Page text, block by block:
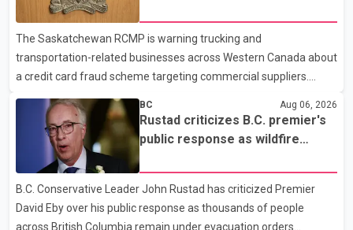
dental care, vision care, physiotherapy and mental health
services. The policy drew criticism from frontline physicians,
human rights organizations and community advocates, who
argued
The Saskatchewan RCMP is warning trucking and
transportation-related businesses across Western Canada about
a credit card fraud scheme targeting commercial suppliers.
According to an RCMP news release, suspects are contacting
businesses by phone and using fraudulent credit cards to
purchase truck tires, engine oil, trailer parts and other high-value
items. Police say the fraud typically begins with a phone order
and payment by credit card. The initial transaction may appear
as approved or pending, prompting businesses to ship the goods
by courier. After the shipment is delivered, the credit ca
BC Aug 06, 2026
Rustad criticizes B.C. premier's
public response as wildfire
B.C. Conservative Leader John Rustad has criticized Premier
David Eby over his public response as thousands of people
across British Columbia remain under evacuation orders